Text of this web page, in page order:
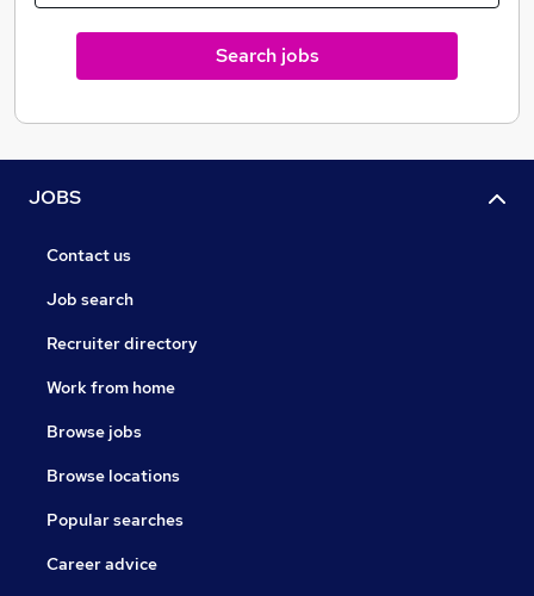
Search jobs
JOBS
Contact us
Job search
Recruiter directory
Work from home
Browse jobs
Browse locations
Popular searches
Career advice